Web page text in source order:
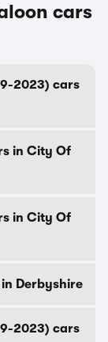
cars
2023) cars
in City Of
in City Of
in Derbyshire
2023) cars